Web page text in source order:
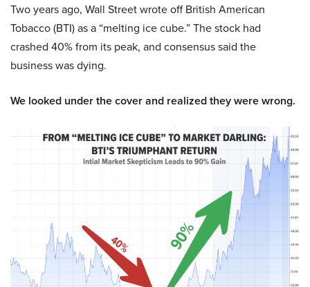
Two years ago, Wall Street wrote off British American
Tobacco (BTI) as a “melting ice cube.” The stock had
crashed 40% from its peak, and consensus said the
business was dying.
We looked under the cover and realized they were wrong.